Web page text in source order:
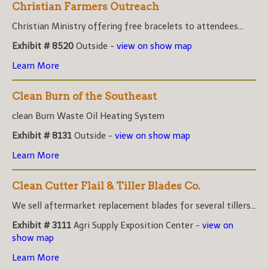
Christian Farmers Outreach
Christian Ministry offering free bracelets to attendees...
Exhibit # 8520 Outside - view on show map
Learn More
Clean Burn of the Southeast
clean Burn Waste Oil Heating System
Exhibit # 8131 Outside - view on show map
Learn More
Clean Cutter Flail & Tiller Blades Co.
We sell aftermarket replacement blades for several tillers...
Exhibit # 3111 Agri Supply Exposition Center - view on
show map
Learn More